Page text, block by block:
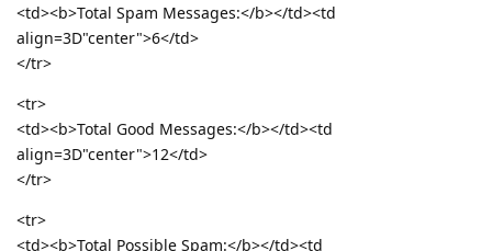
<td><b>Total Spam Messages:</b></td><td
align=3D"center">6</td>
</tr>
<tr>
<td><b>Total Good Messages:</b></td><td
align=3D"center">12</td>
</tr>
<tr>
<td><b>Total Possible Spam:</b></td><td